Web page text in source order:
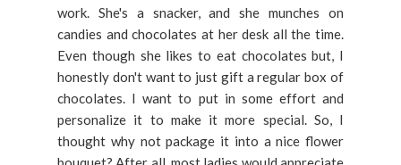
work. She's a snacker, and she munches on
candies and chocolates at her desk all the time.
Even though she likes to eat chocolates but, I
honestly don't want to just gift a regular box of
chocolates. I want to put in some effort and
personalize it to make it more special. So, I
thought why not package it into a nice flower